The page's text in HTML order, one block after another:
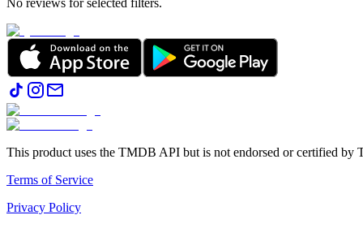
No reviews for selected filters.
This product uses the TMDB API but is not endorsed or certified by
Terms of Service
Privacy Policy